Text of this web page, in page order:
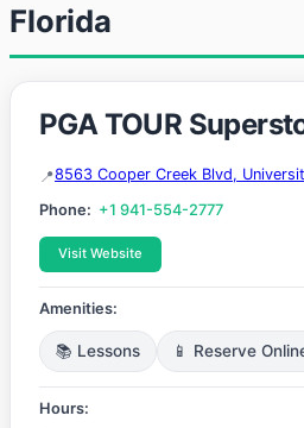
Florida
PGA TOUR
8563 Cooper Creek Blvd,
Phone: +1 941-554-2777
Visit Website
Amenities:
📚 Lessons 📱 Reserve
Hours: